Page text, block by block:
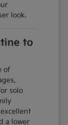
look.
to
of
solo
a lower